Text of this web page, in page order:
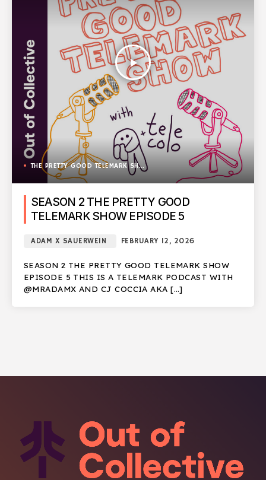
play_arrow
THE PRETTY GOOD TELEMARK SHOW
SEASON 2 THE PRETTY GOOD
TELEMARK SHOW EPISODE 5
ADAM X SAUERWEIN FEBRUARY 12, 2026
SEASON 2 THE PRETTY GOOD TELEMARK SHOW
EPISODE 5 THIS IS A TELEMARK PODCAST WITH
@MRADAMX AND CJ COCCIA AKA […]